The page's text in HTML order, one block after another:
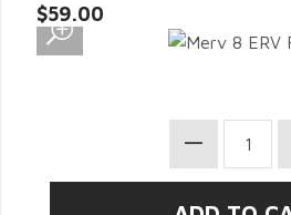
$59.00